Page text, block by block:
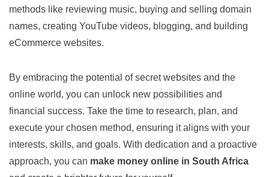
methods like reviewing music, buying and selling domain
names, creating YouTube videos, blogging, and building
eCommerce websites.
By embracing the potential of secret websites and the
online world, you can unlock new possibilities and
financial success. Take the time to research, plan, and
execute your chosen method, ensuring it aligns with your
interests, skills, and goals. With dedication and a proactive
approach, you can make money online in South Africa